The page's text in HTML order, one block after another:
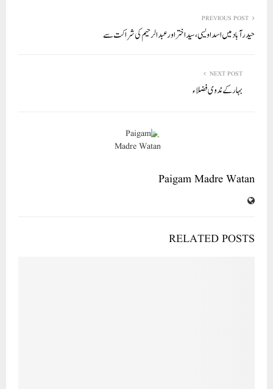
A
pp
ok
r
In PREVIOUS POST
حیدر آباد میں اسد اویسی، سید اختر اور عبد الرحیم کی شراکت سے
NEXT POST
بہار کے ندوی فضلاء
Paigam Madre Watan
RELATED POSTS